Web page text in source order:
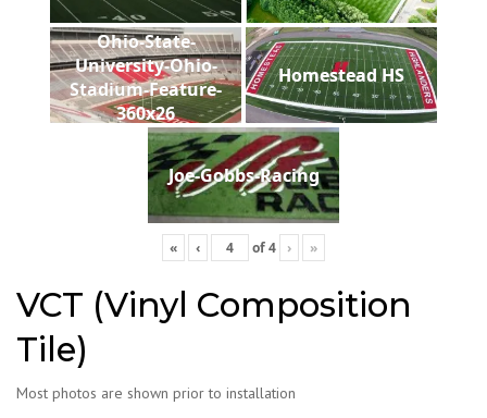
Ohio-State-
University-Ohio-
Stadium-Feature-
360x26
Homestead HS
Joe-Gobbs-Racing
« ‹ of4 › »
VCT (Vinyl Composition
Tile)
Most photos are shown prior to installation